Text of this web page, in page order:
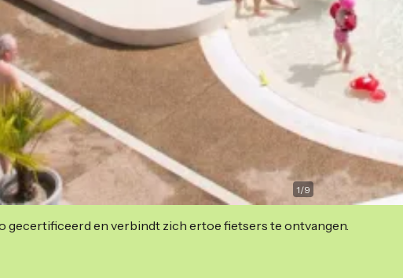
1/9
gecertificeerd en verbindt zich ertoe fietsers te ontvangen.